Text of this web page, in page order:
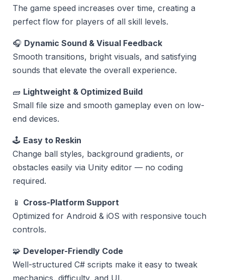
The game speed increases over time, creating a
perfect flow for players of all skill levels.
🎧 Dynamic Sound & Visual Feedback
Smooth transitions, bright visuals, and satisfying
sounds that elevate the overall experience.
🧱 Lightweight & Optimized Build
Small file size and smooth gameplay even on low-
end devices.
🕹️ Easy to Reskin
Change ball styles, background gradients, or
obstacles easily via Unity editor — no coding
required.
📱 Cross-Platform Support
Optimized for Android & iOS with responsive touch
controls.
🧩 Developer-Friendly Code
Well-structured C# scripts make it easy to tweak
mechanics, difficulty, and UI.